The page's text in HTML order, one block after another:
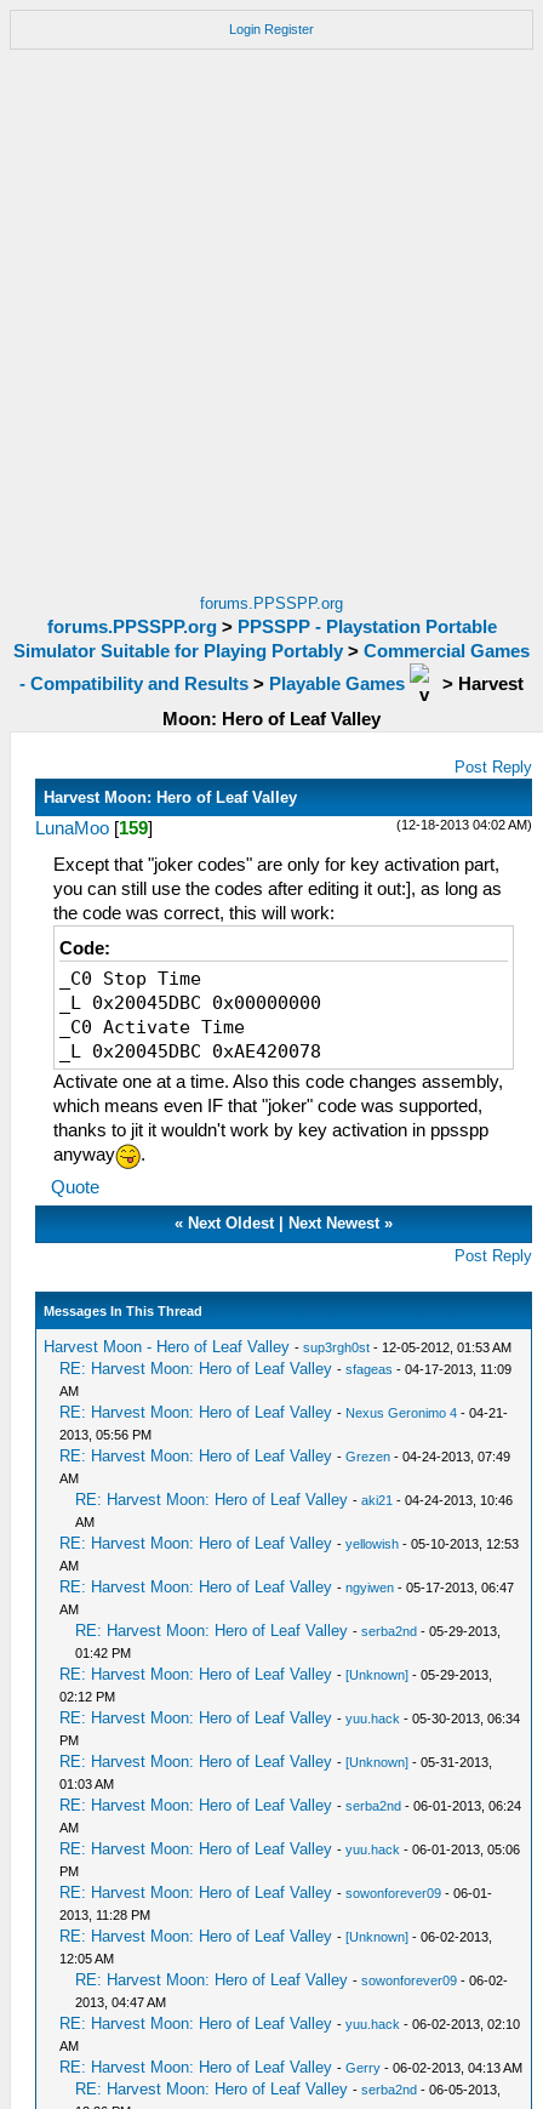
Login Register
forums.PPSSPP.org
forums.PPSSPP.org> PPSSPP - Playstation Portable
Simulator Suitable for Playing Portably > Commercial Games
- Compatibility and Results > Playable Games > Harvest
Moon: Hero of Leaf Valley
Post Reply
Harvest Moon: Hero of Leaf Valley
(12-18-2013 04:02 AM)
LunaMoo [159]
Except that "joker codes" are only for key activation part,
you can still use the codes after editing it out:], as long as
the code was correct, this will work:
Code:
_C0 Stop Time
_L 0x20045DBC 0x00000000
_C0 Activate Time
_L 0x20045DBC 0xAE420078
Activate one at a time. Also this code changes assembly,
which means even IF that "joker" code was supported,
thanks to jit it wouldn't work by key activation in ppsspp
anyway
.
Quote
«Next Oldest|Next Newest »
Post Reply
Messages In This Thread
Harvest Moon - Hero of Leaf Valley -sup3rgh0st - 12-05-2012, 01:53 AM
RE: Harvest Moon: Hero of Leaf Valley -sfageas - 04-17-2013, 11:09
AM
RE: Harvest Moon: Hero of Leaf Valley - Nexus Geronimo 4 - 04-21-
2013, 05:56 PM
RE: Harvest Moon: Hero of Leaf Valley -Grezen - 04-24-2013, 07:49
AM
RE: Harvest Moon: Hero of Leaf Valley -aki21 - 04-24-2013, 10:46
AM
RE: Harvest Moon: Hero of Leaf Valley -yellowish - 05-10-2013, 12:53
AM
RE: Harvest Moon: Hero of Leaf Valley -ngyiwen - 05-17-2013, 06:47
AM
RE: Harvest Moon: Hero of Leaf Valley -serba2nd - 05-29-2013,
01:42 PM
RE: Harvest Moon: Hero of Leaf Valley -[Unknown] - 05-29-2013,
02:12 PM
RE: Harvest Moon: Hero of Leaf Valley -yuu.hack - 05-30-2013, 06:34
PM
RE: Harvest Moon: Hero of Leaf Valley -[Unknown] - 05-31-2013,
01:03 AM
RE: Harvest Moon: Hero of Leaf Valley -serba2nd - 06-01-2013, 06:24
AM
RE: Harvest Moon: Hero of Leaf Valley -yuu.hack - 06-01-2013, 05:06
PM
RE: Harvest Moon: Hero of Leaf Valley -sowonforever09 - 06-01-
2013, 11:28 PM
RE: Harvest Moon: Hero of Leaf Valley -[Unknown] - 06-02-2013,
12:05 AM
RE: Harvest Moon: Hero of Leaf Valley -sowonforever09 - 06-02-
2013, 04:47 AM
RE: Harvest Moon: Hero of Leaf Valley -yuu.hack - 06-02-2013, 02:10
AM
RE: Harvest Moon: Hero of Leaf Valley -Gerry - 06-02-2013, 04:13 AM
RE: Harvest Moon: Hero of Leaf Valley -serba2nd - 06-05-2013,